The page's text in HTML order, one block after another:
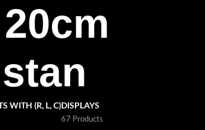
WITH (R, L, C)DISPLAYS
67 Products